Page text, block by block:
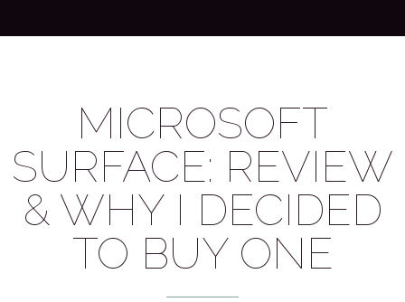
MICROSOFT
SURFACE: REVIEW
& WHY I DECIDED
TO BUY ONE